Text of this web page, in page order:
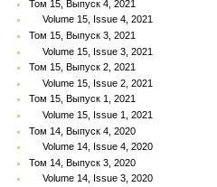
Том 15, Выпуск 4, 2021
Volume 15, Issue 4, 2021
Том 15, Выпуск 3, 2021
Volume 15, Issue 3, 2021
Том 15, Выпуск 2, 2021
Volume 15, Issue 2, 2021
Том 15, Выпуск 1, 2021
Volume 15, Issue 1, 2021
Том 14, Выпуск 4, 2020
Volume 14, Issue 4, 2020
Том 14, Выпуск 3, 2020
Volume 14, Issue 3, 2020